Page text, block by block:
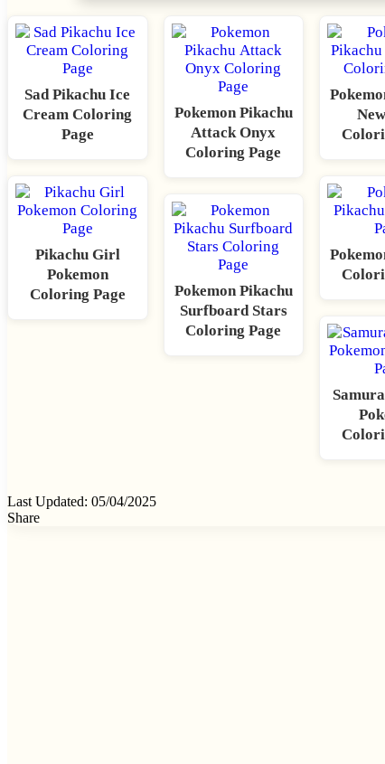
Sad Pikachu Ice
Cream Coloring
Page
Pikachu Girl
Pokemon
Coloring Page
Pokemon Pikachu
Attack Onyx
Coloring Page
Pokemon Pikachu
Surfboard Stars
Coloring Page
Last Updated: 05/04/2025
Share